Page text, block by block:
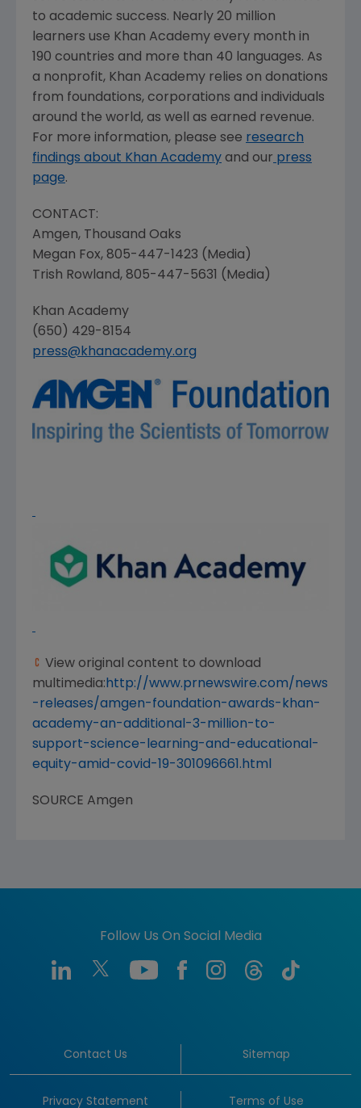
to academic success. Nearly 20 million
learners use Khan Academy every month in
190 countries and more than 40 languages. As
a nonprofit, Khan Academy relies on donations
from foundations, corporations and individuals
around the world, as well as earned revenue.
For more information, please see research
findings about Khan Academy and our press
page.
CONTACT:
Amgen, Thousand Oaks
Megan Fox, 805-447-1423 (Media)
Trish Rowland, 805-447-5631 (Media)
Khan Academy
(650) 429-8154
press@khanacademy.org
View original content to download
multimedia: http://www.prnewswire.com/news
-releases/amgen-foundation-awards-khan-
academy-an-additional-3-million-to-
support-science-learning-and-educational-
equity-amid-covid-19-301096661.html
SOURCE Amgen
Follow Us On Social Media
Contact Us Sitemap
Privacy Statement Terms of Use